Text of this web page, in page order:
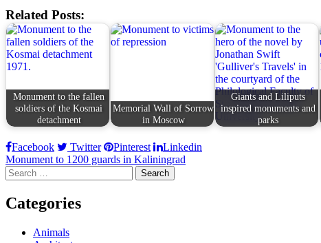
Related Posts:
Monument to the fallen
soldiers of the Kosmai
detachment
Memorial Wall of Sorrow
in Moscow
Giants and Liliputs
inspired monuments and
parks
Facebook Twitter Pinterest Linkedin
Post
navigation
Monument to 1200 guards in Kaliningrad
Search
for:
Categories
Animals